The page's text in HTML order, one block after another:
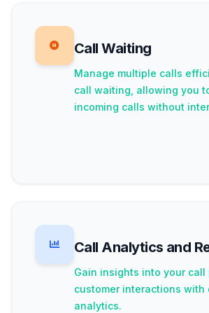
Call Waiting
Manage multiple calls
call waiting, allowing you
incoming calls without
Call Analytics and
Gain insights into your call
customer interactions with
analytics.